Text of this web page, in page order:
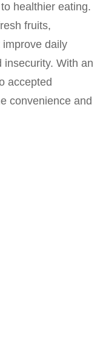
healthier eating.
fruits,
daily
insecurity. With an
accepted
convenience and